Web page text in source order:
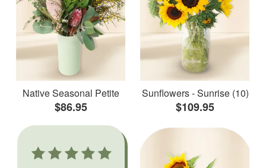
Native Seasonal Petite
$86.95
Sunflowers - Sunrise (10)
$109.95